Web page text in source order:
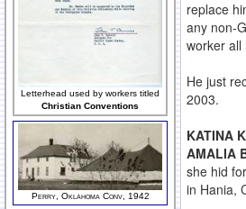
Letterhead used by workers titled
Christian Conventions
Perry, Oklahoma Conv, 1942
replace
any non-
worker all
He just
2003.
KATINA
AMALIA
she hid
in Hania,